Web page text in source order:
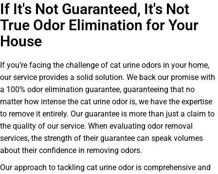
If It's Not Guaranteed, It's Not
True Odor Elimination for Your
House
If you’re facing the challenge of cat urine odors in your home,
our service provides a solid solution. We back our promise with
a 100% odor elimination guarantee, guaranteeing that no
matter how intense the cat urine odor is, we have the expertise
to remove it entirely. Our guarantee is more than just a claim to
the quality of our service. When evaluating odor removal
services, the strength of their guarantee can speak volumes
about their confidence in removing odors.
Our approach to tackling cat urine odor is comprehensive and